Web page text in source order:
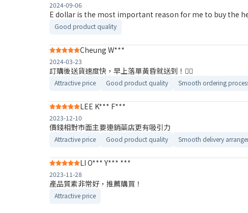
2024-09-06
E dollar is the most important reason for me to buy the
Good product quality
Cheung W***
2024-03-23
訂購後送貨速度快，早上落單黃昏就送到！👍🏼
Attractive price Good product quality Smooth ordering
LEE K*** F***
2023-12-10
價錢相對市面主要連銷蘂店更有吸引力
Attractive price Good product quality Smooth delivery
LI O*** Y*** ***
2023-11-28
產品質素非常好，推薦購買！
Attractive price